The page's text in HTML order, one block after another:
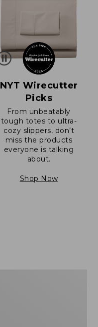
NYT Wirecutter
Picks
From unbeatably
tough totes to ultra-
cozy slippers, don’t
miss the products
everyone is talking
about.
Shop Now